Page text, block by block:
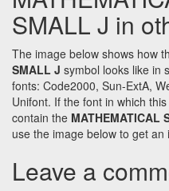
SMALL J in
The image below shows how
SMALL J symbol looks like in
fonts: Code2000, Sun-ExtA,
Unifont. If the font in which
contain the MATHEMATICAL
use the image below to get
Leave a